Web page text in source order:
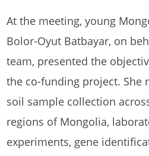
At the meeting, young
Bolor-Oyut Batbayar, on
team, presented the
the co-funding project. She
soil sample collection
regions of Mongolia,
experiments, gene